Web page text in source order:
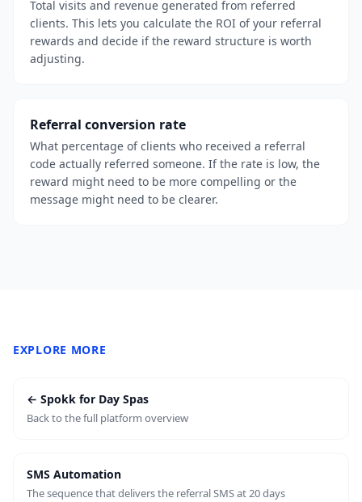
Total visits and revenue generated from referred
clients. This lets you calculate the ROI of your referral
rewards and decide if the reward structure is worth
adjusting.
Referral conversion rate
What percentage of clients who received a referral
code actually referred someone. If the rate is low, the
reward might need to be more compelling or the
message might need to be clearer.
EXPLORE MORE
← Spokk for Day Spas
Back to the full platform overview
SMS Automation
The sequence that delivers the referral SMS at 20 days